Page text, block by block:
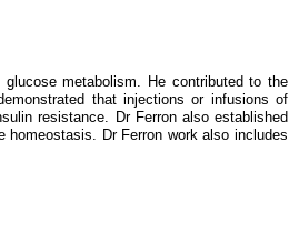
metabolism. He contributed to the
that injections or infusions of
resistance. Dr Ferron also established
Dr Ferron work also includes